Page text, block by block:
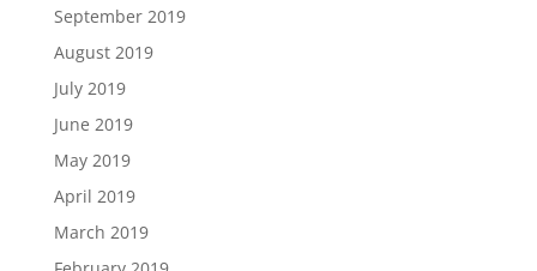
September 2019
August 2019
July 2019
June 2019
May 2019
April 2019
March 2019